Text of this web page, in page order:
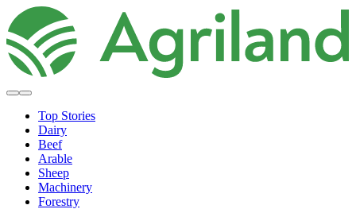
Top Stories
Dairy
Beef
Arable
Sheep
Machinery
Forestry